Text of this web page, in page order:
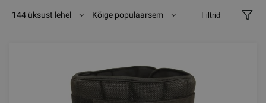
144 üksust lehel Kõige populaarsem Filtrid